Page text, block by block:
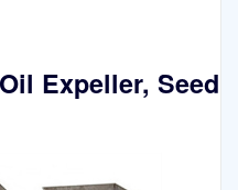
Expeller, Seed